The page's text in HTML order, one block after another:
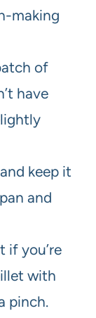
making
of
have
keep it
and
if you’re
with
pinch.